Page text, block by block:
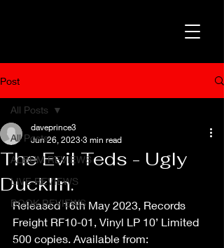
Post
All Posts
ALBUM REVIEWS
LIVE REVIEWS
BOOK REVIEWS
All Posts
The Evil Teds - Ugly
Ducklin.
daveprince3
Jun 26, 2023 3 min read
Released 16th May 2023, Records
Freight RF10-01, Vinyl LP 10’ Limited
500 copies. Available from: